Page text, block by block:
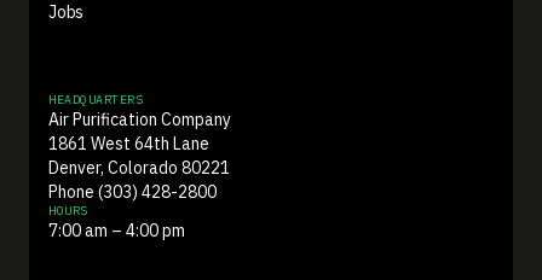
Jobs
HEADQUARTERS
Air Purification Company
1861 West 64th Lane
Denver, Colorado 80221
Phone (303) 428-2800
HOURS
7:00 am – 4:00 pm